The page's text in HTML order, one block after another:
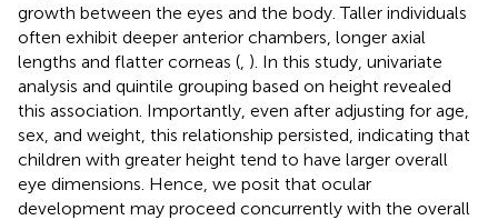
growth between the eyes and the body. Taller individuals
often exhibit deeper anterior chambers, longer axial
lengths and flatter corneas ( ). In this study, univariate
analysis and quintile grouping based on height revealed
this association. Importantly, even after adjusting for age,
sex, and weight, this relationship persisted, indicating that
children with greater height tend to have larger overall
eye dimensions. Hence, we posit that ocular
development may proceed concurrently with the overall